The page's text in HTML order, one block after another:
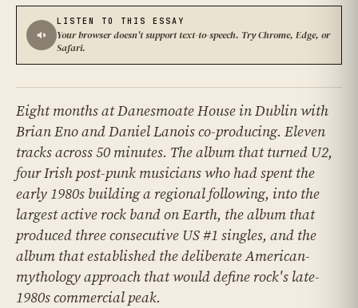
LISTEN TO THIS ESSAY
Your browser doesn't support text-to-speech. Try Chrome, Edge, or
Safari.
Eight months at Danesmoate House in Dublin with
Brian Eno and Daniel Lanois co-producing. Eleven
tracks across 50 minutes. The album that turned U2,
four Irish post-punk musicians who had spent the
early 1980s building a regional following, into the
largest active rock band on Earth, the album that
produced three consecutive US #1 singles, and the
album that established the deliberate American-
mythology approach that would define rock's late-
1980s commercial peak.